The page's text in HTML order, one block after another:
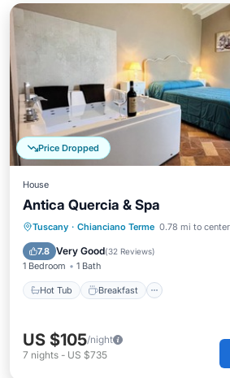
Price Dropped
House
Antica Quercia & Spa
Tuscany · Chianciano Terme 0.78 mi to center
7.8 Very Good(32 Reviews)
1 Bedroom 1 Bath
Hot Tub Breakfast
Hot Tub Breakfast
Pool
US $105/night
7 nights - US $735